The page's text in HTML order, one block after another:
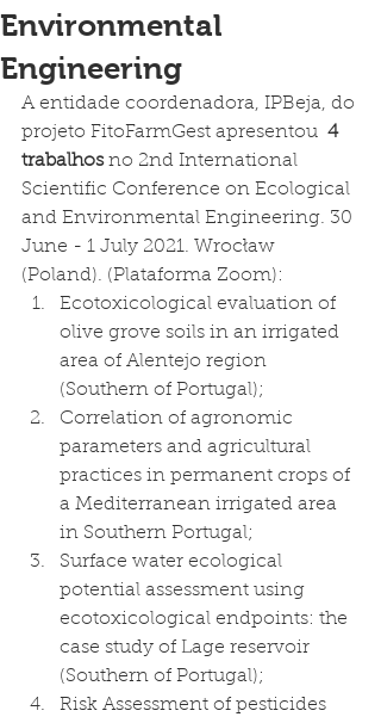
Environmental
Engineering
A entidade coordenadora, IPBeja, do
projeto FitoFarmGest apresentou 4
trabalhos no 2nd International
Scientific Conference on Ecological
and Environmental Engineering. 30
June - 1 July 2021. Wrocław
(Poland). (Plataforma Zoom):
Ecotoxicological evaluation of
olive grove soils in an irrigated
area of Alentejo region
(Southern of Portugal);
Correlation of agronomic
parameters and agricultural
practices in permanent crops of
a Mediterranean irrigated area
in Southern Portugal;
Surface water ecological
potential assessment using
ecotoxicological endpoints: the
case study of Lage reservoir
(Southern of Portugal);
Risk Assessment of pesticides